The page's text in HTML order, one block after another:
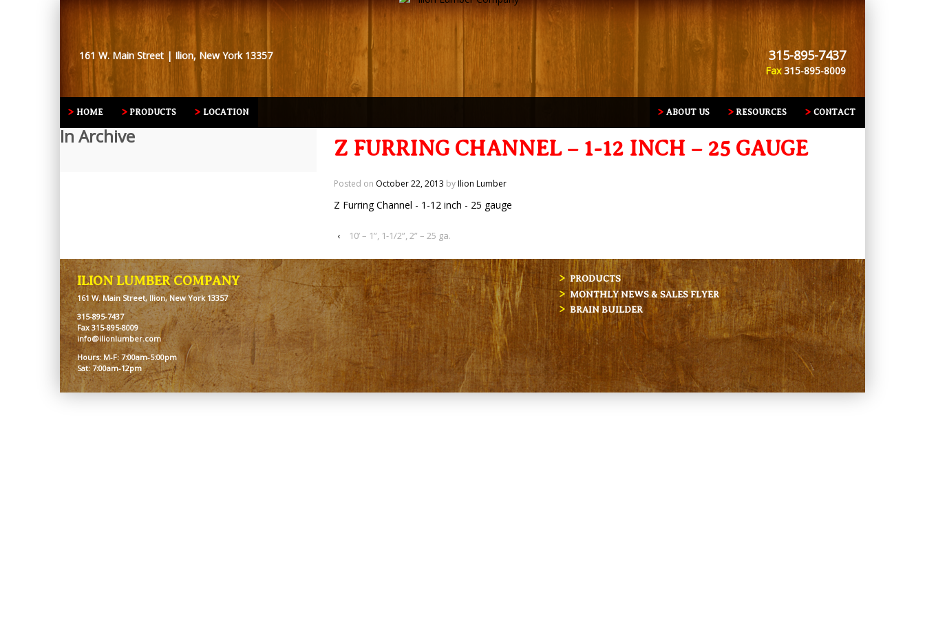
161 W. Main Street | Ilion, New York 13357 315-895-7437
Fax315-895-8009
HOME PRODUCTS LOCATION CONTACT
RESOURCES
ABOUT US
Z FURRING CHANNEL – 1-12 INCH – 25 GAUGE
Posted on October 22, 2013 byIlion Lumber
Z Furring Channel - 1-12 inch - 25 gauge
‹ 10’ – 1”, 1-1/2”, 2” – 25 ga.
In Archive
ILION LUMBER COMPANY
161 W. Main Street, Ilion, New York 13357
315-895-7437
Fax 315-895-8009
info@ilionlumber.com
Hours: M-F: 7:00am-5:00pm
Sat: 7:00am-12pm
PRODUCTS
MONTHLY NEWS & SALES FLYER
BRAIN BUILDER